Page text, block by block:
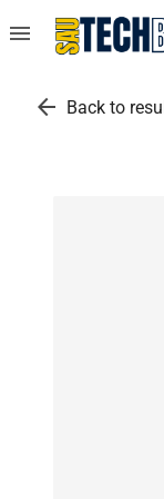
menu
arrow_back Back to